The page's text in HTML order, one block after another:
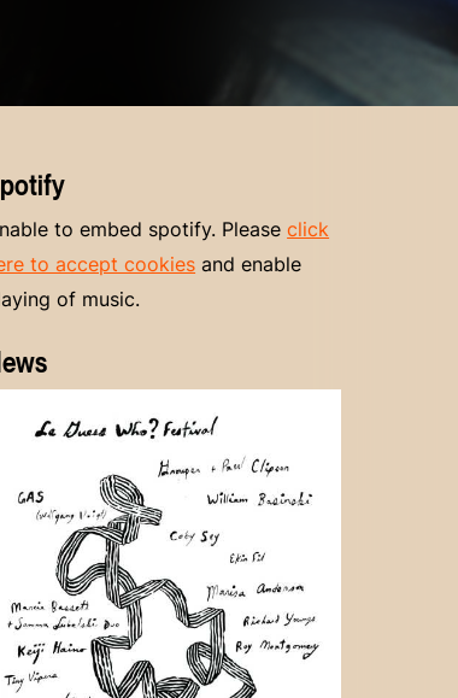
to embed spotify. Pleaseclick
to accept cookies and enable
of music.